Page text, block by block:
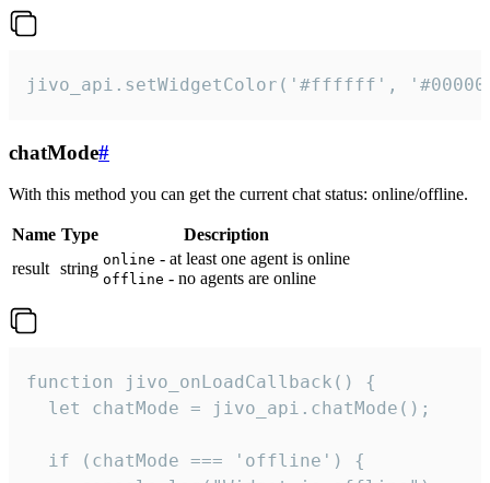
jivo_api.setWidgetColor('#ffffff',
chatMode#
With this method you can get the current chat status: online/offline.
Name Type
Description
result string online - at least one agent is online
offline - no agents are online
function jivo_onLoadCallback() {
  let chatMode = jivo_api.chatMode();
  if (chatMode === 'offline') {